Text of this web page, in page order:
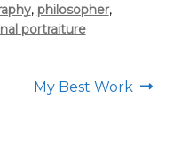
, philosopher,
portraiture
Next
My Best Work